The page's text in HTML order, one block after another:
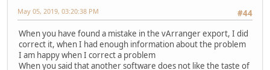
#44
May 05, 2019, 03:20:38 PM
When you have found a mistake in the vArranger export, I did
correct it, when I had enough information about the problem
I am happy when I correct a problem
When you said that another software does not like the taste of